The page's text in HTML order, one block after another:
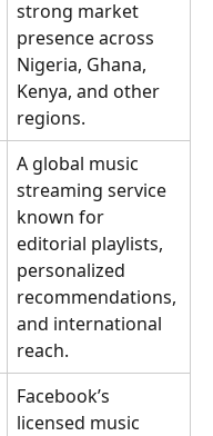
strong market
presence across
Nigeria, Ghana,
Kenya, and other
regions.
A global music
streaming service
known for
editorial playlists,
personalized
recommendations,
and international
reach.
Facebook’s
licensed music